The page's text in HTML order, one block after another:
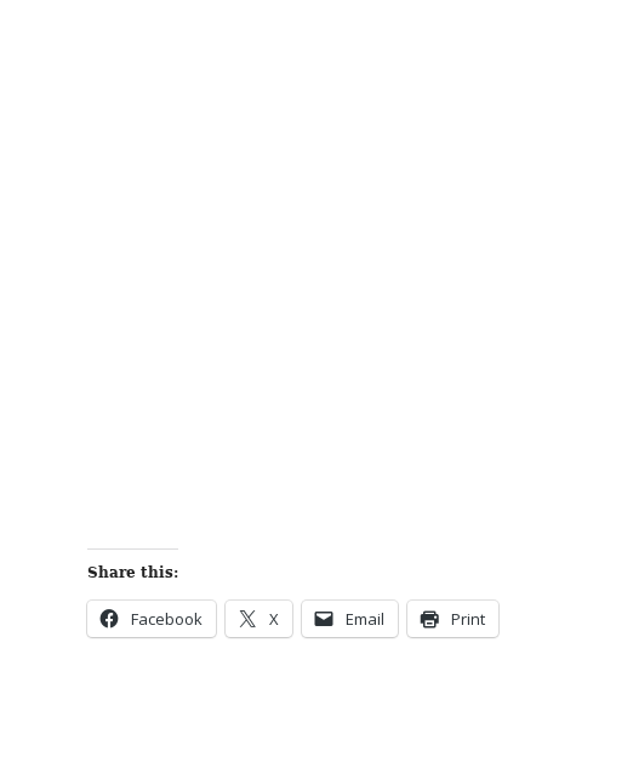
Share this:
Facebook X Email Print